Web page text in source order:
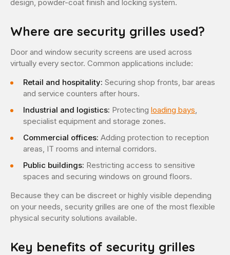
design, powder-coat finish and locking system.
Where are security grilles used?
Door and window security screens are used across
virtually every sector. Common applications include:
Retail and hospitality: Securing shop fronts, bar areas
and service counters after hours.
Industrial and logistics: Protecting loading bays,
specialist equipment and storage zones.
Commercial offices: Adding protection to reception
areas, IT rooms and internal corridors.
Public buildings: Restricting access to sensitive
spaces and securing windows on ground floors.
Because they can be discreet or highly visible depending
on your needs, security grilles are one of the most flexible
physical security solutions available.
Key benefits of security grilles